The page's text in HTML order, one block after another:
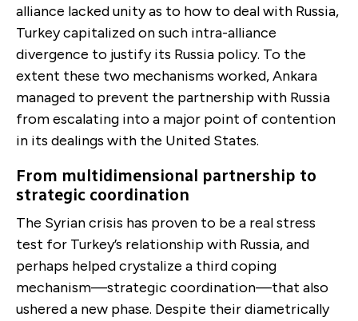
alliance lacked unity as to how to deal with Russia,
Turkey capitalized on such intra-alliance
divergence to justify its Russia policy. To the
extent these two mechanisms worked, Ankara
managed to prevent the partnership with Russia
from escalating into a major point of contention
in its dealings with the United States.
From multidimensional partnership to
strategic coordination
The Syrian crisis has proven to be a real stress
test for Turkey’s relationship with Russia, and
perhaps helped crystalize a third coping
mechanism—strategic coordination—that also
ushered a new phase. Despite their diametrically